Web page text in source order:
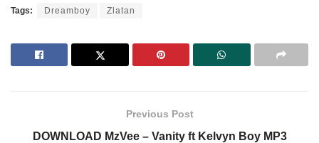
Tags: Dreamboy Zlatan
Previous Post
DOWNLOAD MzVee – Vanity ft Kelvyn Boy MP3